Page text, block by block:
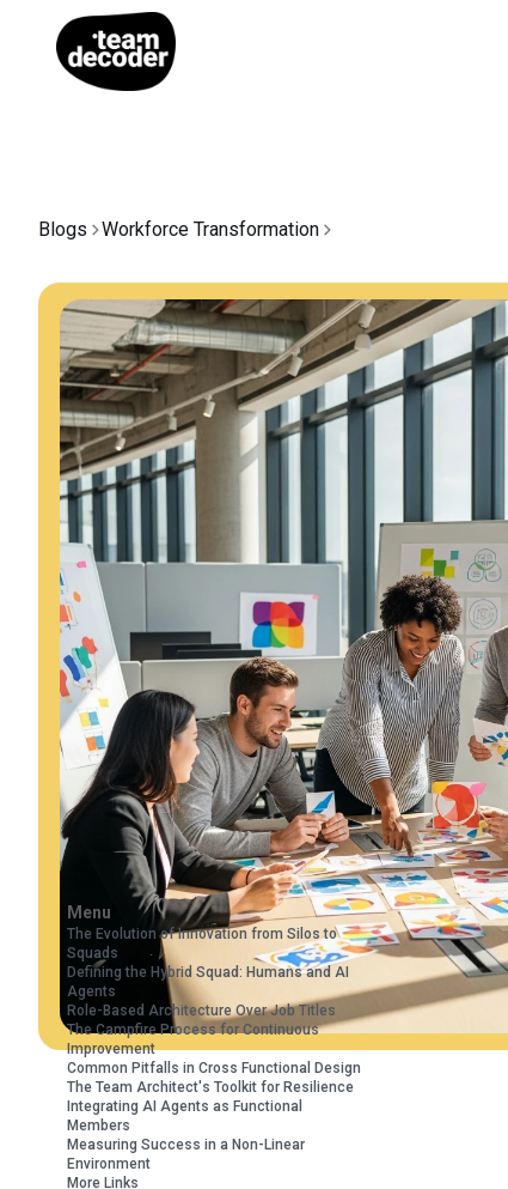
Blogs Workforce Transformation
Menu
The Evolution of Innovation from Silos to
Squads
Defining the Hybrid Squad: Humans and AI
Agents
Role-Based Architecture Over Job Titles
The Campfire Process for Continuous
Improvement
Common Pitfalls in Cross Functional Design
The Team Architect's Toolkit for Resilience
Integrating AI Agents as Functional
Members
Measuring Success in a Non-Linear
Environment
More Links